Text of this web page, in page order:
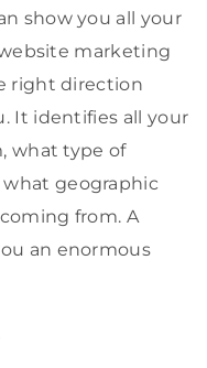
show you all your
marketing
right direction
It identifies all your
what type of
geographic
from. A
an enormous